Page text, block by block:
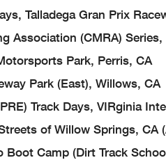
Talladega Gran Prix
Association (CMRA)
Park, Perris, CA
Park (East), Willows, CA
Track Days, VIRginia
of Willow Springs, CA
Boot Camp (Dirt Track